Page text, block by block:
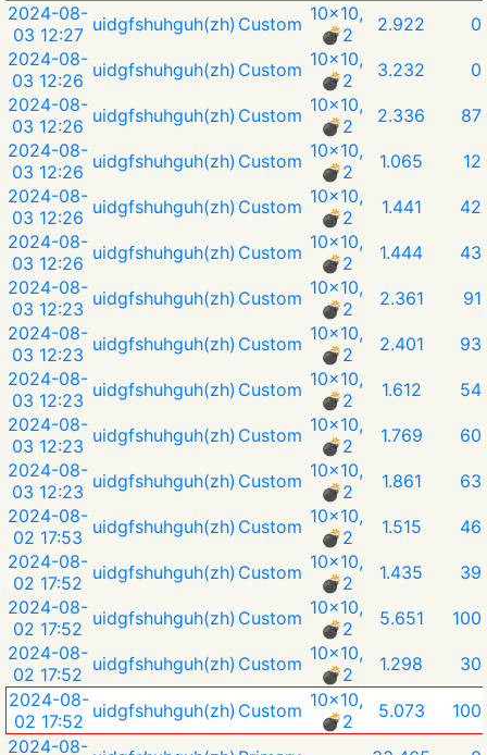
2024-08-
03 12:27 uidgfshuhguh(zh) Custom 10x10,
💣︎2
2.922
0
2024-08-
03 12:26 uidgfshuhguh(zh) Custom 10x10,
💣︎2
3.232
0
2024-08-
03 12:26 uidgfshuhguh(zh) Custom 10x10,
💣︎2
2.336
87
2024-08-
03 12:26 uidgfshuhguh(zh) Custom 10x10,
💣︎2
1.065
12
2024-08-
03 12:26 uidgfshuhguh(zh) Custom 10x10,
💣︎2
1.441
42
2024-08-
03 12:26 uidgfshuhguh(zh) Custom 10x10,
💣︎2
1.444
43
2024-08-
03 12:23 uidgfshuhguh(zh) Custom 10x10,
💣︎2
2.361
91
2024-08-
03 12:23 uidgfshuhguh(zh) Custom 10x10,
💣︎2
2.401
93
2024-08-
03 12:23 uidgfshuhguh(zh) Custom 10x10,
💣︎2
1.612
54
2024-08-
03 12:23 uidgfshuhguh(zh) Custom 10x10,
💣︎2
1.769
60
2024-08-
03 12:23 uidgfshuhguh(zh) Custom 10x10,
💣︎2
1.861
63
2024-08-
02 17:53 uidgfshuhguh(zh) Custom 10x10,
💣︎2
1.515
46
2024-08-
02 17:52 uidgfshuhguh(zh) Custom 10x10,
💣︎2
1.435
39
2024-08-
02 17:52 uidgfshuhguh(zh) Custom 10x10,
💣︎2
5.651
100
2024-08-
02 17:52 uidgfshuhguh(zh) Custom 10x10,
💣︎2
1.298
30
2024-08-
02 17:52 uidgfshuhguh(zh) Custom 10x10,
💣︎2
5.073
100
2024-08-